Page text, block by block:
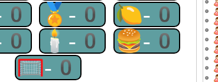
0 🏅-0 🍋-0
0 🕯-0 🍔-0
🥅-0